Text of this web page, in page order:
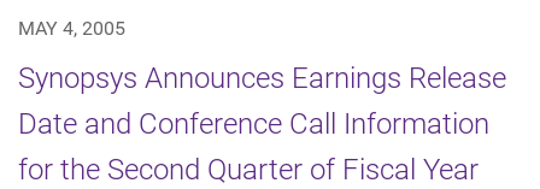
MAY 4, 2005
Synopsys Announces Earnings Release
Date and Conference Call Information
for the Second Quarter of Fiscal Year